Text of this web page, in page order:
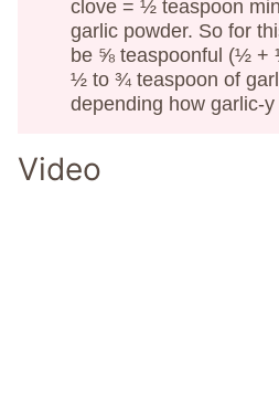
clove = ½ teaspoon
garlic powder. So for
be ⅝ teaspoonful (½ +
½ to ¾ teaspoon of
depending how garlic-
Video